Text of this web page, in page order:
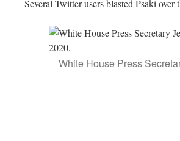
Several Twitter users blasted Psaki over
White House Press